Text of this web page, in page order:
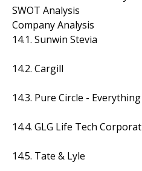
SWOT Analysis
Company Analysis
14.1. Sunwin Stevia
14.2. Cargill
14.3. Pure Circle -
14.4. GLG Life Tech
14.5. Tate & Lyle